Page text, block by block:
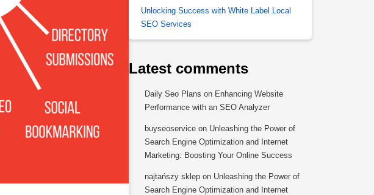
Unlocking Success with White Label Local
SEO Services
Latest comments
Daily Seo Plans on Enhancing Website
Performance with an SEO Analyzer
buyseoservice on Unleashing the Power of
Search Engine Optimization and Internet
Marketing: Boosting Your Online Success
najtańszy sklep on Unleashing the Power of
Search Engine Optimization and Internet